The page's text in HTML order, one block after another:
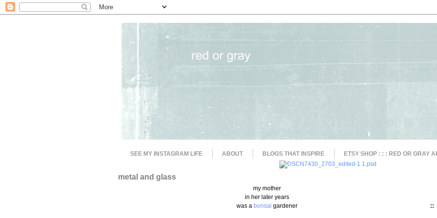
SEE MY INSTAGRAM LIFE ABOUT BLOGS THAT INSPIRE ETSY SHOP : : : RED OR GRAY
metal and glass
my mother
in her later years
was a bonsai gardener ::